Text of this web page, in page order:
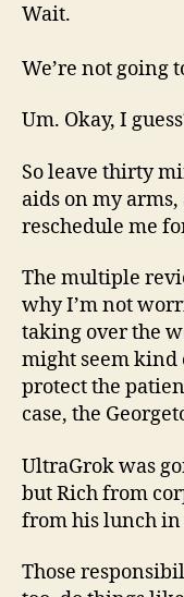
Wait.
We’re not going
Um. Okay, I
So leave thirty
aids on my
reschedule me
The multiple
why I’m not
taking over the
might seem kind
protect the
case, the
UltraGrok was
but Rich from
from his lunch
Those